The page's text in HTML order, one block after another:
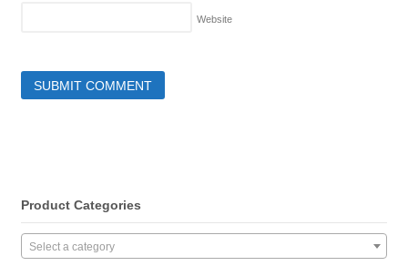
Website
Product Categories
Select a category